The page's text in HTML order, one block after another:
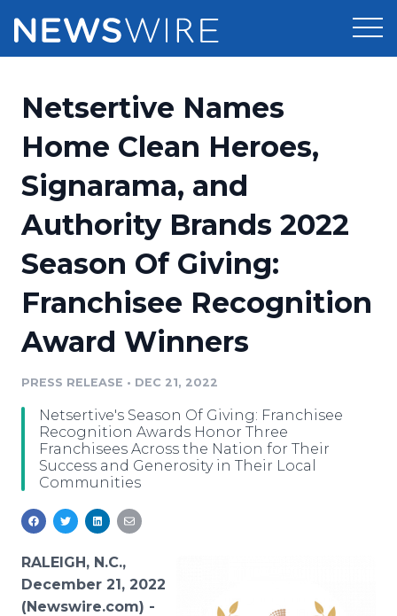
Press Release Distribution
Media Suite
Media Database
Media Pitching
Media Monitoring
Media Room
Pricing
Customer Stories
Resources
Education
Blog
PR & Earned Media Planner
For Journalists
RSS Feeds
Support
Newsroom
Log In
Netsertive Names
Home Clean Heroes,
Signarama, and
Authority Brands 2022
Season Of Giving:
Franchisee Recognition
Award Winners
PRESS RELEASE • DEC 21, 2022
Netsertive's Season Of Giving: Franchisee
Recognition Awards Honor Three
Franchisees Across the Nation for Their
Success and Generosity in Their Local
Communities
RALEIGH, N.C.,
December 21, 2022
(Newswire.com) -